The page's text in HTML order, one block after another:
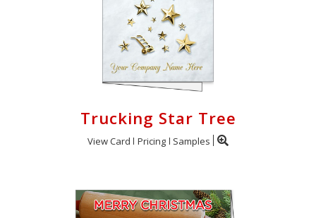
Trucking Star Tree
View Card Pricing Samples